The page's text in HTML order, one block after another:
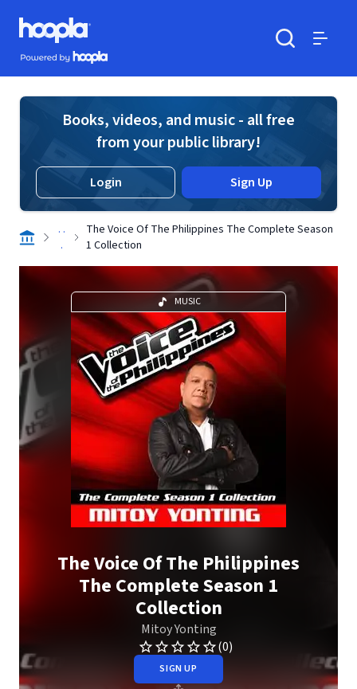
Skip to main content
Hoopla logo
Powered by Hoopla
Books, videos, and music - all free
from your public library!
Login Sign Up
. .
.
The Voice Of The Philippines The Complete Season
1 Collection
MUSIC
The Voice Of The Philippines
The Complete Season 1
Collection
Mitoy Yonting
(0)
SIGN UP